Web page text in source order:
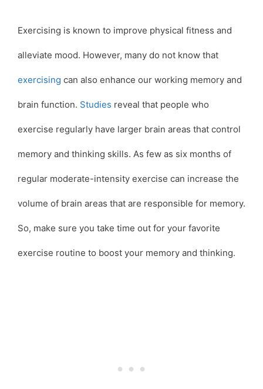
Exercising is known to improve physical fitness and
alleviate mood. However, many do not know that
exercising can also enhance our working memory and
brain function. Studies reveal that people who
exercise regularly have larger brain areas that control
memory and thinking skills. As few as six months of
regular moderate-intensity exercise can increase the
volume of brain areas that are responsible for memory.
So, make sure you take time out for your favorite
exercise routine to boost your memory and thinking.